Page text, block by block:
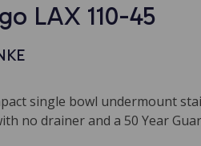
LAX 110-45
single bowl undermount
no drainer and a 50 Year